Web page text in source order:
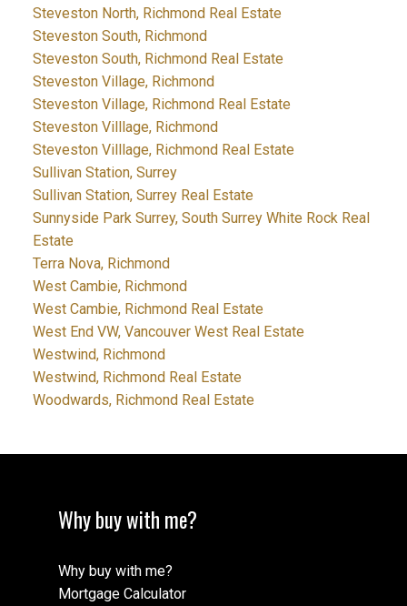
Steveston North, Richmond Real Estate
Steveston South, Richmond
Steveston South, Richmond Real Estate
Steveston Village, Richmond
Steveston Village, Richmond Real Estate
Steveston Villlage, Richmond
Steveston Villlage, Richmond Real Estate
Sullivan Station, Surrey
Sullivan Station, Surrey Real Estate
Sunnyside Park Surrey, South Surrey White Rock Real
Estate
Terra Nova, Richmond
West Cambie, Richmond
West Cambie, Richmond Real Estate
West End VW, Vancouver West Real Estate
Westwind, Richmond
Westwind, Richmond Real Estate
Woodwards, Richmond Real Estate
Why buy with me?
Why buy with me?
Mortgage Calculator